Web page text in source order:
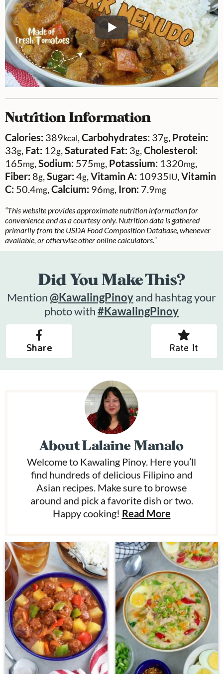
Nutrition Information
Calories: 389kcal,Carbohydrates: 37g, Protein:
33g, Fat: 12g,Saturated Fat: 3g,Cholesterol:
165mg,Sodium: 575mg, Potassium: 1320mg,
Fiber: 8g,Sugar:4g,Vitamin A: 10935IU,Vitamin
C: 50.4mg,Calcium: 96mg, Iron: 7.9mg
“This website provides approximate nutrition information for
convenience and as a courtesy only. Nutrition data is gathered
primarily from the USDA Food Composition Database, whenever
available, or otherwise other online calculators.”
Did You Make This?
Mention@KawalingPinoyand hashtag your
photo with#KawalingPinoy
Share Rate It
AboutLalaine Manalo
Welcome to Kawaling Pinoy. Here you’ll
find hundreds of delicious Filipino and
Asian recipes. Make sure to browse
around and pick a favorite dish or two.
Happy cooking! Read More